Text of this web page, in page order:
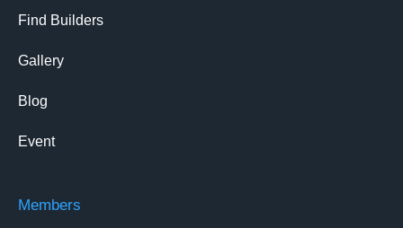
Find Builders
Gallery
Blog
Event
Members